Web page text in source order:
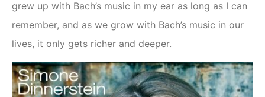
grew up with Bach’s music in my ear as long as I can
remember, and as we grow with Bach’s music in our
lives, it only gets richer and deeper.